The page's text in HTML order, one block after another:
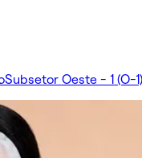
Subsetor Oeste - 1 (O-1)